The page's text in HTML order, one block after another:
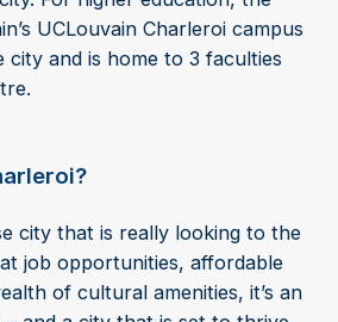
UCLouvain Charleroi campus
city and is home to 3 faculties
city that is really looking to the
job opportunities, affordable
of cultural amenities, it’s an